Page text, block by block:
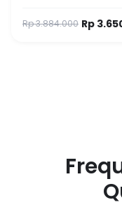
Rp 3.884.000 Rp